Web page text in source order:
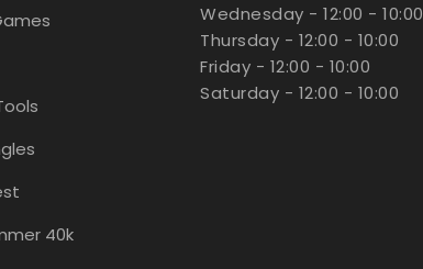
40k
Wednesday - 12:00 - 10:00
Thursday - 12:00 - 10:00
Friday - 12:00 - 10:00
Saturday - 12:00 - 10:00